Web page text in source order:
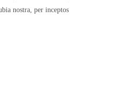
nostra, per inceptos